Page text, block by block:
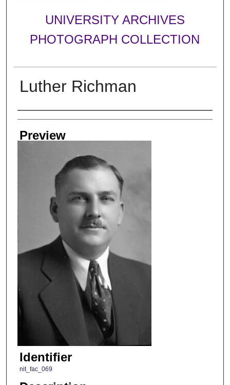
UNIVERSITY ARCHIVES
PHOTOGRAPH COLLECTION
Luther Richman
Creator
Preview
Identifier
nit_fac_069